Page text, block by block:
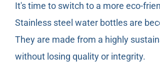
It's time to switch to a more eco-
Stainless steel water bottles are
They are made from a highly
without losing quality or integrity.